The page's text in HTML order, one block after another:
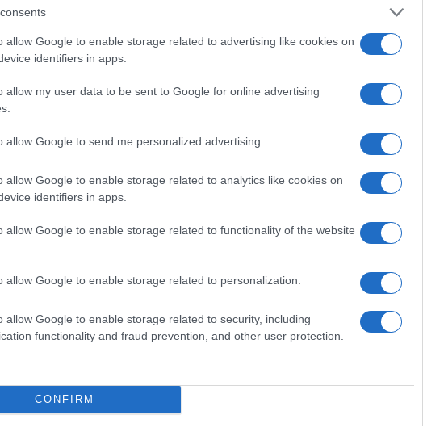
allow Google to enable storage related to advertising like cookies on
identifiers in apps.
allow my user data to be sent to Google for online advertising
allow Google to send me personalized advertising.
allow Google to enable storage related to analytics like cookies on
identifiers in apps.
allow Google to enable storage related to functionality of the website
allow Google to enable storage related to personalization.
allow Google to enable storage related to security, including
functionality and fraud prevention, and other user protection.
CONFIRM
Sábado 05 de diciembre
15h00
Sábado 12 de diciembre
LIGUE 1
Sábado 02 de enero de 2027
15h00